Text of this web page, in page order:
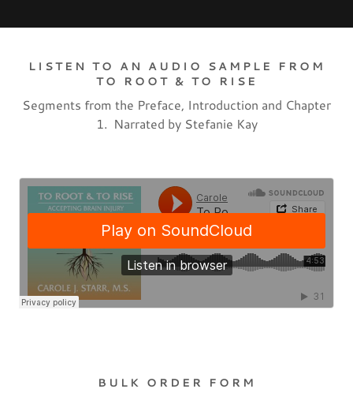
LISTEN TO AN AUDIO SAMPLE FROM
TO ROOT & TO RISE
Segments from the Preface, Introduction and Chapter
1. Narrated by Stefanie Kay
BULK ORDER FORM